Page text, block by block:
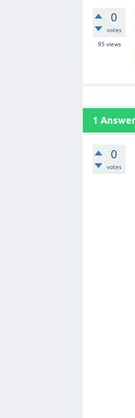
0
votes
95 views
1 Answer
0
votes